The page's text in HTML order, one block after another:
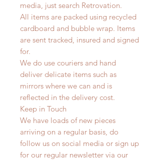
media, just search Retrovation.
All items are packed using recycled
cardboard and bubble wrap. Items
are sent tracked, insured and signed
for.
We do use couriers and hand
deliver delicate items such as
mirrors where we can and is
reflected in the delivery cost.
Keep in Touch
We have loads of new pieces
arriving on a regular basis, do
follow us on social media or sign up
for our regular newsletter via our